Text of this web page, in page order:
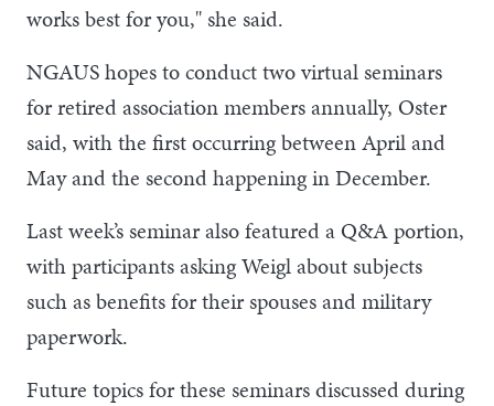
works best for you," she said.
NGAUS hopes to conduct two virtual seminars
for retired association members annually, Oster
said, with the first occurring between April and
May and the second happening in December.
Last week’s seminar also featured a Q&A portion,
with participants asking Weigl about subjects
such as benefits for their spouses and military
paperwork.
Future topics for these seminars discussed during